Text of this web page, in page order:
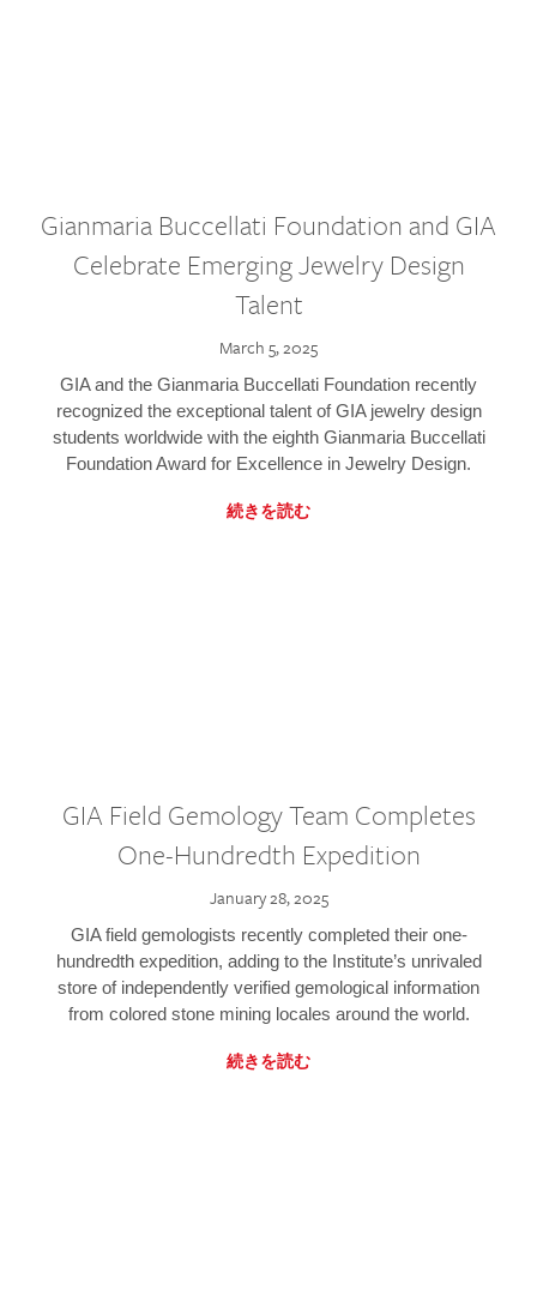
Gianmaria Buccellati Foundation and GIA
Celebrate Emerging Jewelry Design
Talent
March 5, 2025
GIA and the Gianmaria Buccellati Foundation recently
recognized the exceptional talent of GIA jewelry design
students worldwide with the eighth Gianmaria Buccellati
Foundation Award for Excellence in Jewelry Design.
続きを読む
GIA Field Gemology Team Completes
One-Hundredth Expedition
January 28, 2025
GIA field gemologists recently completed their one-
hundredth expedition, adding to the Institute’s unrivaled
store of independently verified gemological information
from colored stone mining locales around the world.
続きを読む